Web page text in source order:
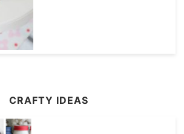
CRAFTY IDEAS